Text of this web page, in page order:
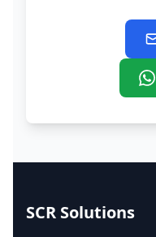
SCR Solutions